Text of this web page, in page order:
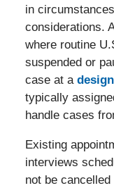
in
considerations.
where routine
suspended or
case at a
typically
handle cases
Existing
interviews
not be